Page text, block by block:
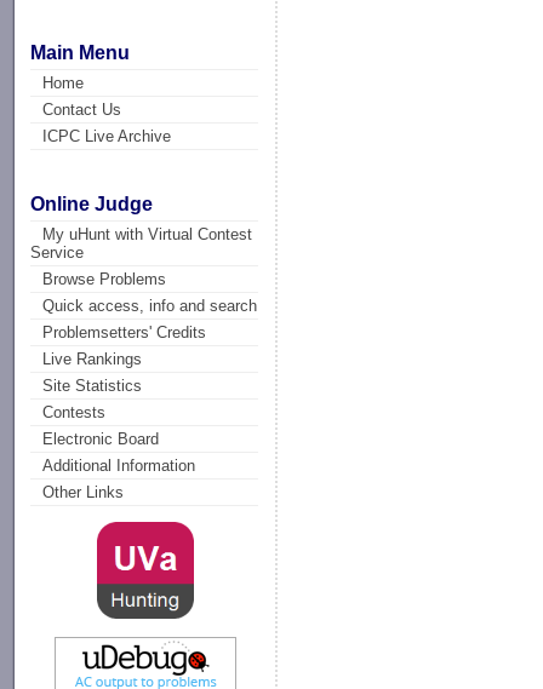
Main Menu
Home
Contact Us
ICPC Live Archive
Online Judge
My uHunt with Virtual Contest
Service
Browse Problems
Quick access, info and search
Problemsetters' Credits
Live Rankings
Site Statistics
Contests
Electronic Board
Additional Information
Other Links